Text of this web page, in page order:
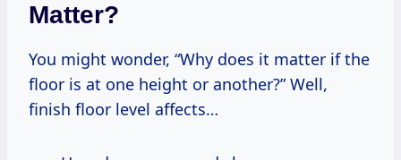
Matter?
You might wonder, “Why does it matter if the
floor is at one height or another?” Well,
finish floor level affects…